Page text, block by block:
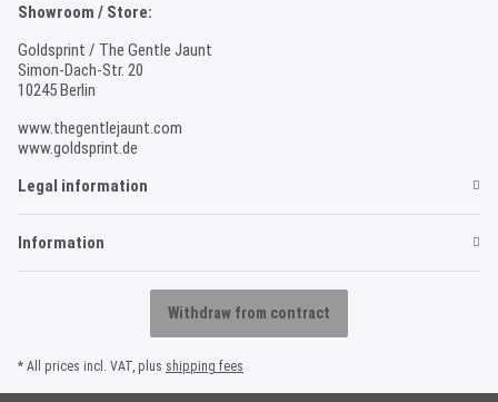
Showroom / Store:
Goldsprint / The Gentle Jaunt
Simon-Dach-Str. 20
10245 Berlin
www.thegentlejaunt.com
www.goldsprint.de
Legal information
Information
Withdraw from contract
* All prices incl. VAT, plus shipping fees